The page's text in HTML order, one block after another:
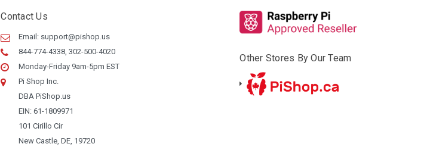
Contact Us
Email: support@pishop.us
844-774-4338, 302-500-4020
Monday-Friday 9am-5pm EST
Pi Shop Inc.
DBA PiShop.us
EIN: 61-1809971
101 Cirillo Cir
New Castle, DE, 19720
Other Stores By Our Team